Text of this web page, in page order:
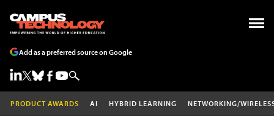
Add as a preferred source on Google
PRODUCT AWARDS AI HYBRID LEARNING NETWORKING/